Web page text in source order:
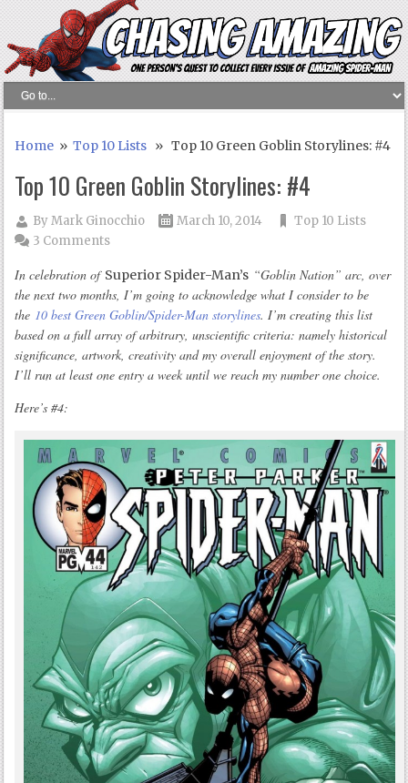
Home »Top 10 Lists » Top 10 Green Goblin Storylines: #4
Top 10 Green Goblin Storylines: #4
ByMark Ginocchio March 10, 2014
Top 10 Lists
3 Comments
In celebration of Superior Spider-Man’s “Goblin Nation” arc, over
the next two months, I’m going to acknowledge what I consider to be
the 10 best Green Goblin/Spider-Man storylines. I’m creating this list
based on a full array of arbitrary, unscientific criteria: namely historical
significance, artwork, creativity and my overall enjoyment of the story.
I’ll run at least one entry a week until we reach my number one choice.
Here’s #4: